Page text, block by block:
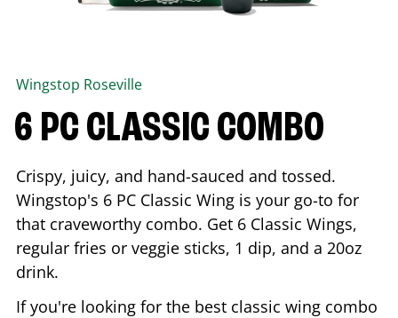
Wingstop Roseville
6 PC CLASSIC COMBO
Crispy, juicy, and hand-sauced and tossed.
Wingstop's 6 PC Classic Wing is your go-to for
that craveworthy combo. Get 6 Classic Wings,
regular fries or veggie sticks, 1 dip, and a 20oz
drink.
If you're looking for the best classic wing combo